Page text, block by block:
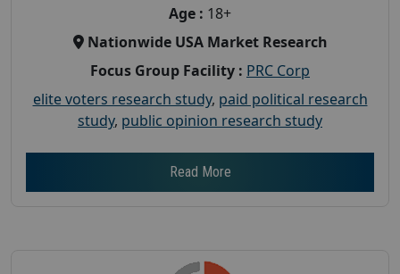
Age : 18+
Nationwide USA Market Research
Focus Group Facility : PRC Corp
elite voters research study, paid political research
study, public opinion research study
Read More